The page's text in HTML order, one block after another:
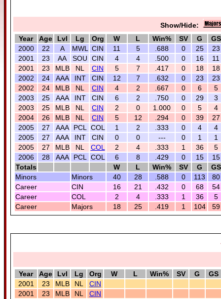
Show/Hide:
Year
Age Lvl Lg Org W L Win% SV G
GS
2000
22 A MWL CIN 11 5 .688 0 25
23
2001
23 AA SOU CIN 4 4 .500 0 16
11
2001
23 MLB NL CIN 5 7 .417 0 18
18
2002
24 AAA INT CIN 12 7 .632 0 23
23
2002
24 MLB NL CIN 4 2 .667 0 6
5
2003
25 AAA INT CIN 6 2 .750 0 29
3
2003
25 MLB NL CIN 2 0 1.000 0 5
4
2004
26 MLB NL CIN 5 12 .294 0 39
27
2005
27 AAA PCL COL 1 2 .333 0 4
4
2005
27 AAA INT CIN 0 0 --- 0 1
1
2005
27 MLB NL COL 2 4 .333 1 36
5
2006
28 AAA PCL COL 6 8 .429 0 15
15
Totals
W L Win% SV G
GS
Minors
Minors 40 28 .588 0 113
80
Career
CIN 16 21 .432 0 68
54
Career
COL 2 4 .333 1 36
5
Career
Majors 18 25 .419 1 104 59
Year Age Lvl Lg Org W L Win% SV G
GS
2001
23 MLB NL
CIN
2001
23 MLB NL
CIN